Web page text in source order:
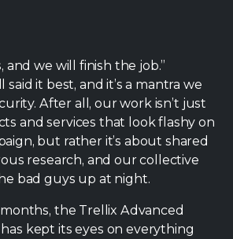
and we will finish the job.”
it best, and it’s a mantra we
After all, our work isn’t just
and services that look flashy on
but rather it’s about shared
research, and our collective
bad guys up at night.
the Trellix Advanced
kept its eyes on everything